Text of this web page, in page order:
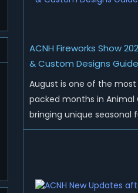
ACNH Fireworks Show
& Custom Designs Guide
August is one of the
packed months in Animal
bringing unique seasonal
and Southern